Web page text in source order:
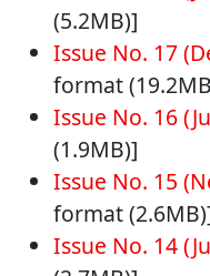
(5.2MB)]
Issue No. 17
format
Issue No. 16
(1.9MB)]
Issue No. 15
format
Issue No. 14